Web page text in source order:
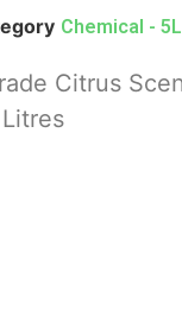
Chemical -
Citrus